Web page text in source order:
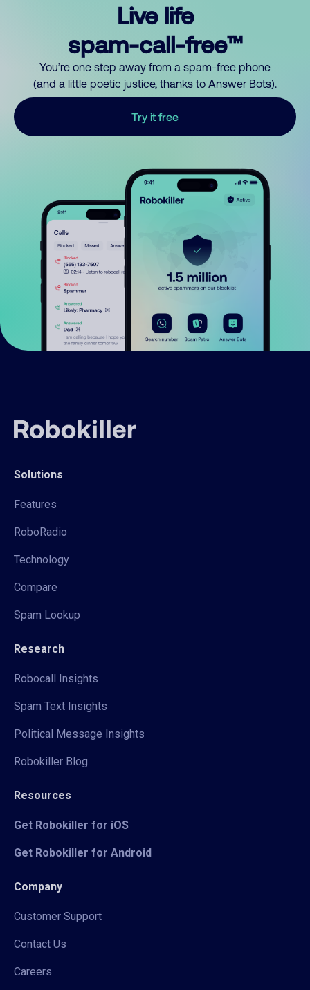
Live life
spam-call-free™
You’re one step away from a spam-free phone
(and a little poetic justice, thanks to Answer Bots).
Try it free
Solutions
Features
RoboRadio
Technology
Compare
Spam Lookup
Research
Robocall Insights
Spam Text Insights
Political Message Insights
Robokiller Blog
Resources
Get Robokiller for iOS
Get Robokiller for Android
Company
Customer Support
Contact Us
Careers